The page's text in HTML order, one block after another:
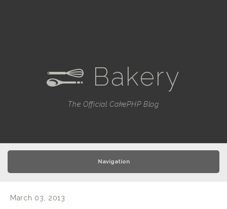
e Bakery
The Official CakePHP Blog
Navigation
March 03, 2013